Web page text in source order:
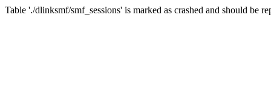
Table './dlinksmf/smf_sessions' is marked as crashed and should be